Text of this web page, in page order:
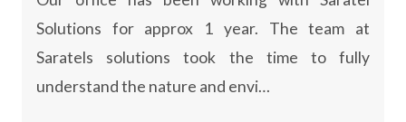
Solutions for approx 1 year. The team at
Saratels solutions took the time to fully
understand the nature and envi…